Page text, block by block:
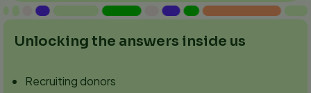
Unlocking the answers inside us
Recruiting donors